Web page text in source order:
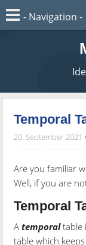
Temporal
20. September 2021
Are you familiar
Well, if you are
Temporal
Atemporal table
table which